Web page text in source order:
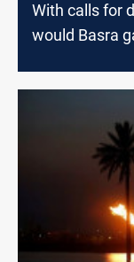
With calls for
would Basra